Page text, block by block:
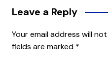
Leave a Reply
Your email address will
fields are marked *